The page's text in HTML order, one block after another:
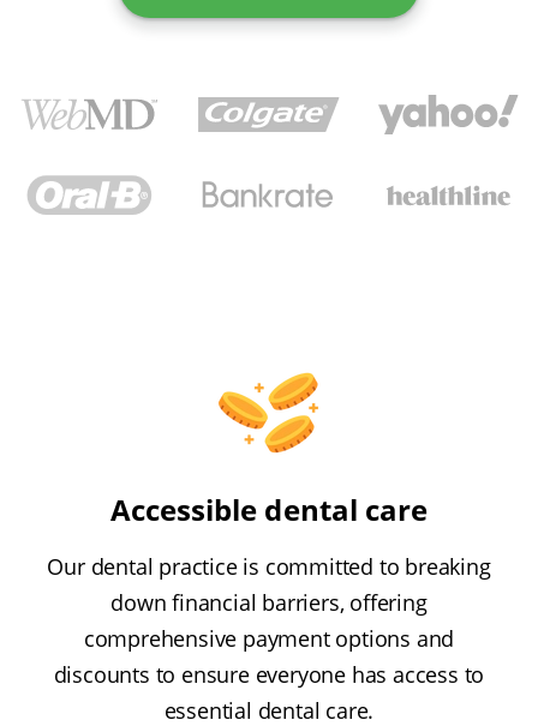
Accessible dental care
Our dental practice is committed to breaking
down financial barriers, offering
comprehensive payment options and
discounts to ensure everyone has access to
essential dental care.